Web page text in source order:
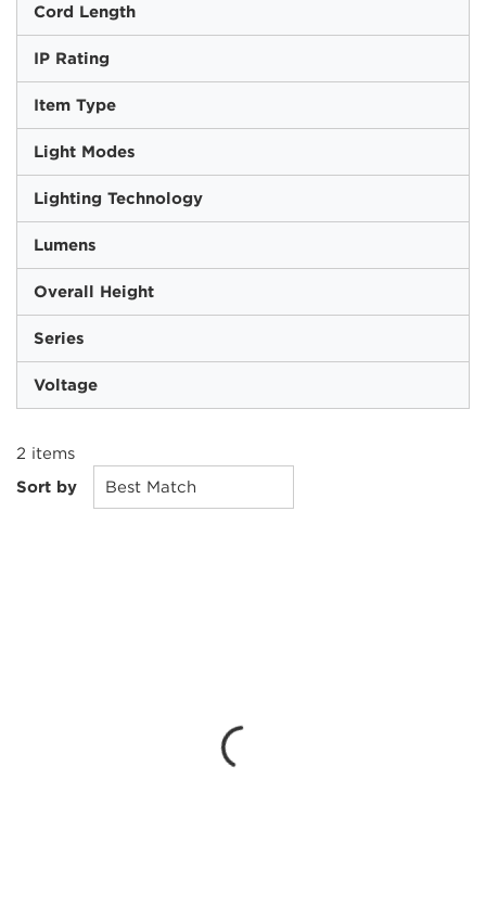
Cord Length
IP Rating
Item Type
Light Modes
Lighting Technology
Lumens
Overall Height
Series
Voltage
2 items
Sort by